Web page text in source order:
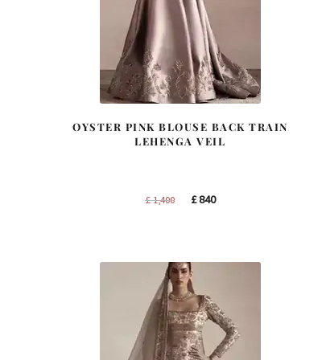
OYSTER PINK BLOUSE BACK TRAIN
LEHENGA VEIL
£1,400
Original
£840Current